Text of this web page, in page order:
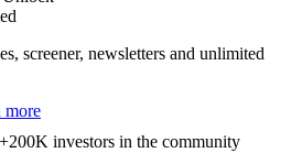
screener, newsletters and unlimited
more
+200K investors in the community